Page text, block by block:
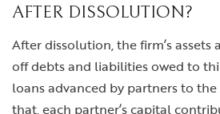
AFTER DISSOLUTION?
After dissolution, the firm’s assets
off debts and liabilities owed to
loans advanced by partners to
that, each partner’s capital